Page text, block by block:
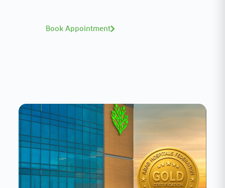
Book Appointment